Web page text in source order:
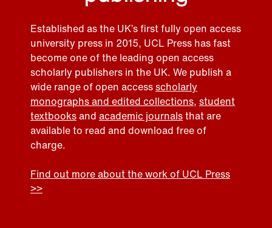
Established as the UK’s first fully open access
university press in 2015, UCL Press has fast
become one of the leading open access
scholarly publishers in the UK. We publish a
wide range of open accessscholarly
monographs and edited collections, student
textbooksand academic journalsthat are
available to read and download free of
charge.
Find out more about the work of UCL Press
>>